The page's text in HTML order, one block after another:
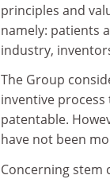
principles and
namely: patients
industry,
The Group
inventive
patentable.
have not been
Concerning stem